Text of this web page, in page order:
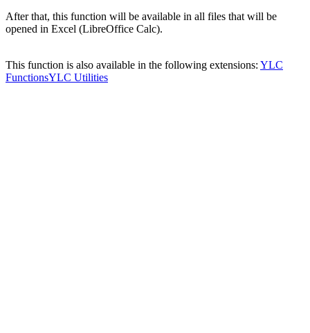
After that, this function will be available in all files that will be
opened in Excel (LibreOffice Calc).
This function is also available in the following extensions: YLC
FunctionsYLC Utilities